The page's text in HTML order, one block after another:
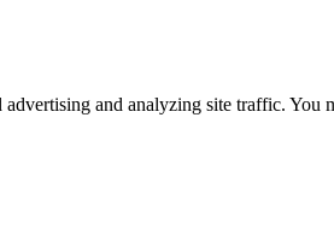
advertising and analyzing site traffic. You